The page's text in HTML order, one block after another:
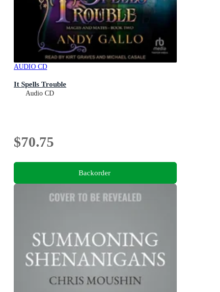
AUDIO CD
It Spells Trouble
Audio CD
$70.75
Backorder